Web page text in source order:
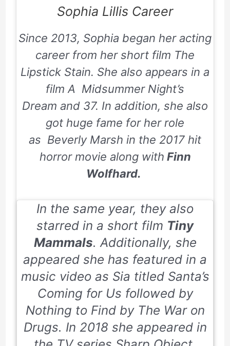
Sophia Lillis Career
Since 2013, Sophia began her acting
career from her short film The
Lipstick Stain. She also appears in a
film A Midsummer Night’s
Dream and 37. In addition, she also
got huge fame for her role
as Beverly Marsh in the 2017 hit
horror movie along with Finn
Wolfhard.
In the same year, they also
starred in a short film Tiny
Mammals. Additionally, she
appeared she has featured in a
music video as Sia titled Santa’s
Coming for Us followed by
Nothing to Find by The War on
Drugs. In 2018 she appeared in